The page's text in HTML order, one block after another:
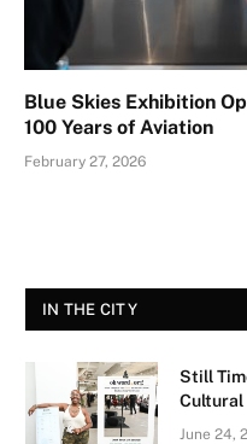
Blue Skies Exhibition
100 Years of Aviation
February 27, 2026
IN THE CITY
Still
Cultural
June 24,